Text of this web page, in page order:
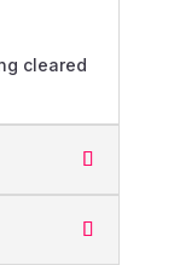
cleared